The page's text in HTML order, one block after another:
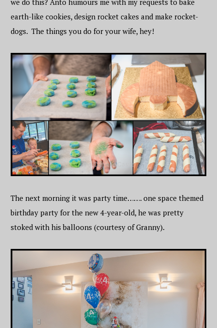
earth-like cookies, design rocket cakes and make rocket-
dogs. The things you do for your wife, hey!
The next morning it was party time……. one space themed
birthday party for the new 4-year-old, he was pretty
stoked with his balloons (courtesy of Granny).